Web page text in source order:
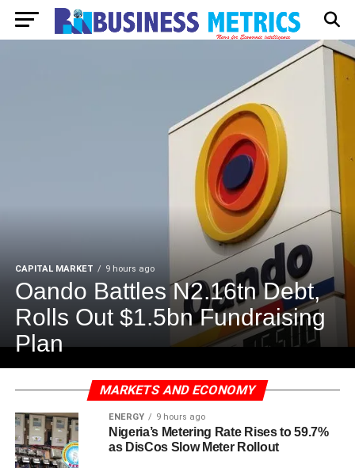
CAPITAL MARKET 9 hours ago
Oando Battles N2.16tn Debt,
Rolls Out $1.5bn Fundraising
Plan
MARKETS AND ECONOMY
ENERGY 9 hours ago
Nigeria’s Metering Rate Rises to 59.7%
as DisCos Slow Meter Rollout